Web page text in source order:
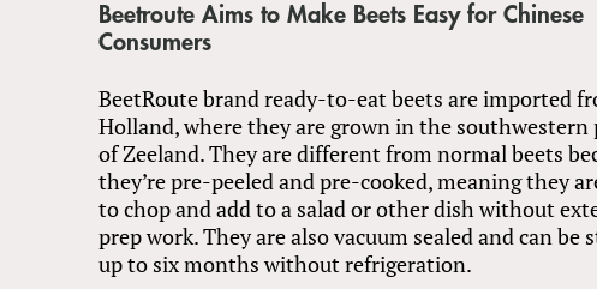
Beetroute Aims to Make Beets Easy for Chinese
Consumers
BeetRoute brand ready-to-eat beets are imported
Holland, where they are grown in the southwestern
of Zeeland. They are different from normal beets
they’re pre-peeled and pre-cooked, meaning they
to chop and add to a salad or other dish without
prep work. They are also vacuum sealed and can be
up to six months without refrigeration.